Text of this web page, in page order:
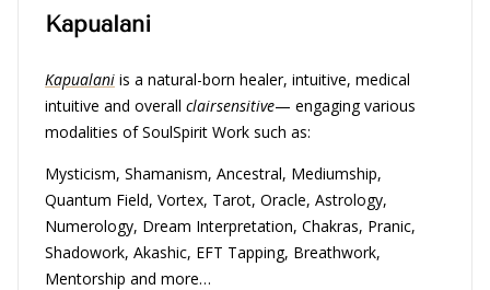
Kapualani
Kapualani is a natural-born healer, intuitive, medical
intuitive and overall clairsensitive— engaging various
modalities of SoulSpirit Work such as:
Mysticism, Shamanism, Ancestral, Mediumship,
Quantum Field, Vortex, Tarot, Oracle, Astrology,
Numerology, Dream Interpretation, Chakras, Pranic,
Shadowork, Akashic, EFT Tapping, Breathwork,
Mentorship and more…